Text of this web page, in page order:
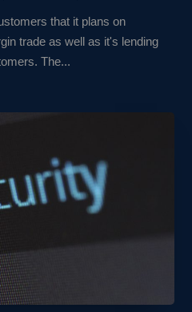
that it plans on
trade as well as it's lending
The...